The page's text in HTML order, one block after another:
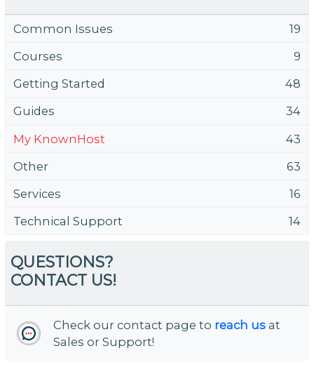
Common Issues
19
Courses
9
Getting Started
48
Guides
34
My KnownHost
43
Other
63
Services
16
Technical Support
14
QUESTIONS?
CONTACT US!
Check our contact page to reach us at
Sales or Support!